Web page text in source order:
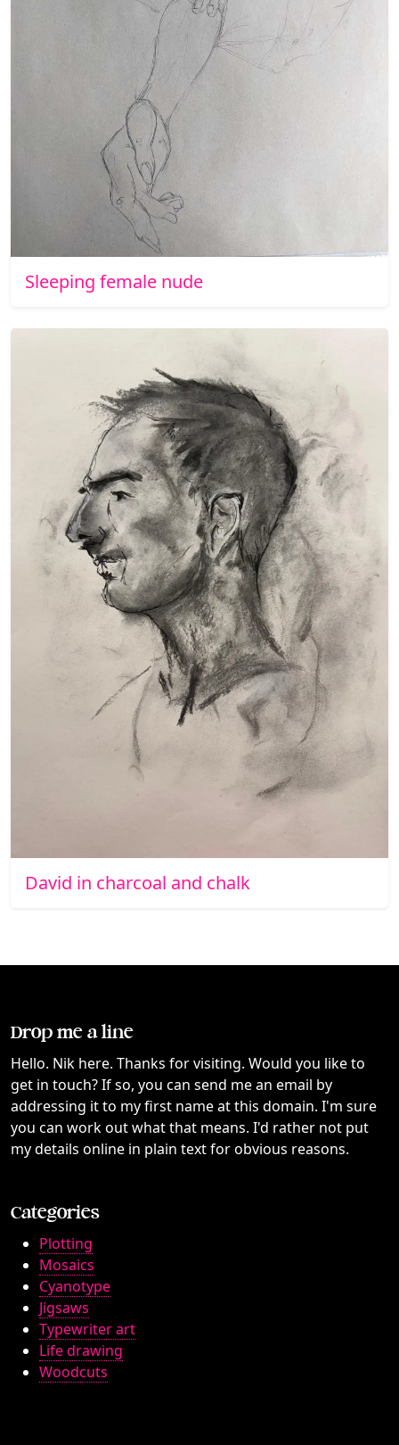
Sleeping female nude
David in charcoal and chalk
Drop me a line
Hello. Nik here. Thanks for visiting. Would you like to
get in touch? If so, you can send me an email by
addressing it to my first name at this domain. I'm sure
you can work out what that means. I'd rather not put
my details online in plain text for obvious reasons.
Categories
Plotting
Mosaics
Cyanotype
Jigsaws
Typewriter art
Life drawing
Woodcuts